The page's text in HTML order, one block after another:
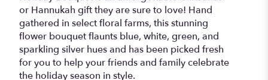
or Hannukah gift they are sure to love! Hand
gathered in select floral farms, this stunning
flower bouquet flaunts blue, white, green, and
sparkling silver hues and has been picked fresh
for you to help your friends and family celebrate
the holiday season in style.